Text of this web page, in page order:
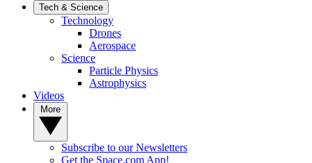
Tech & Science
Technology
Drones
Aerospace
Science
Particle Physics
Astrophysics
Videos
Subscribe to our Newsletters
Get the Space.com App!